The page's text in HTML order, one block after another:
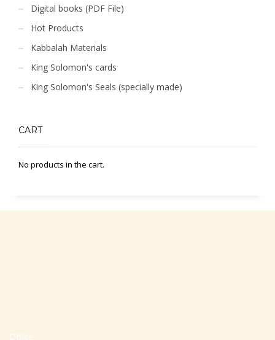
Digital books (PDF File)
Hot Products
Kabbalah Materials
King Solomon's cards
King Solomon's Seals (specially made)
CART
No products in the cart.
Office